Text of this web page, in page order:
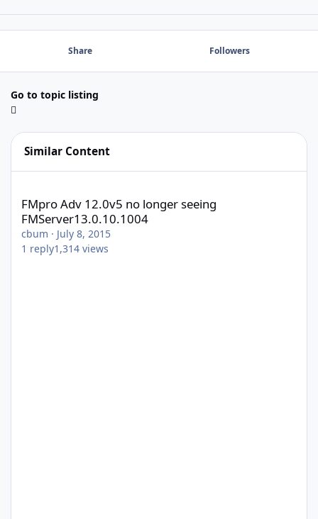
Share Followers
Go to topic listing
Similar Content
FMpro Adv 12.0v5 no longer seeing
FMServer13.0.10.1004
cbum · July 8, 2015
1 reply1,314 views